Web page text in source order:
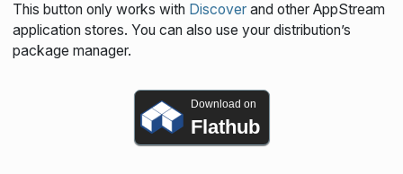
This button only works with Discoverand other AppStream
application stores. You can also use your distribution’s
package manager.
Download on
Flathub